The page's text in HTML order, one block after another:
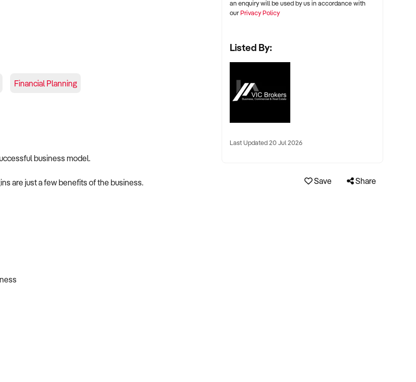
Financial Planning
business model.
are just a few benefits of the business.
an enquiry will be used by us in accordance with
ourPrivacy Policy
Listed By:
Last Updated 20 Jul 2026
Save Share